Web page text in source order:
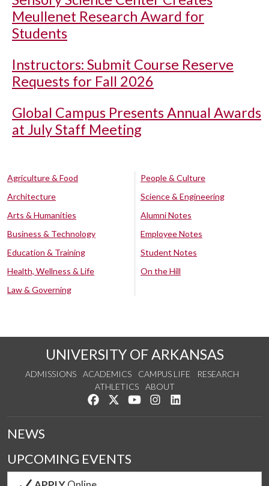
Meullenet Research Award for
Students
Instructors: Submit Course Reserve
Requests for Fall 2026
Global Campus Presents Annual Awards
at July Staff Meeting
Agriculture & Food
Architecture
Arts & Humanities
Business & Technology
Education & Training
Health, Wellness & Life
Law & Governing
People & Culture
Science & Engineering
Alumni Notes
Employee Notes
Student Notes
On the Hill
UNIVERSITY OF ARKANSAS
ADMISSIONS ACADEMICS CAMPUS LIFE
RESEARCH
ATHLETICS
ABOUT
Like us on Facebook
Follow us on Twitter
Watch us on YouTube
See us on Instagram
NEWS
UPCOMING EVENTS